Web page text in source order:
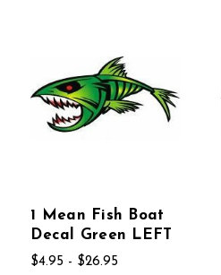
1 Mean Fish Boat
Decal Green LEFT
$4.95 - $26.95